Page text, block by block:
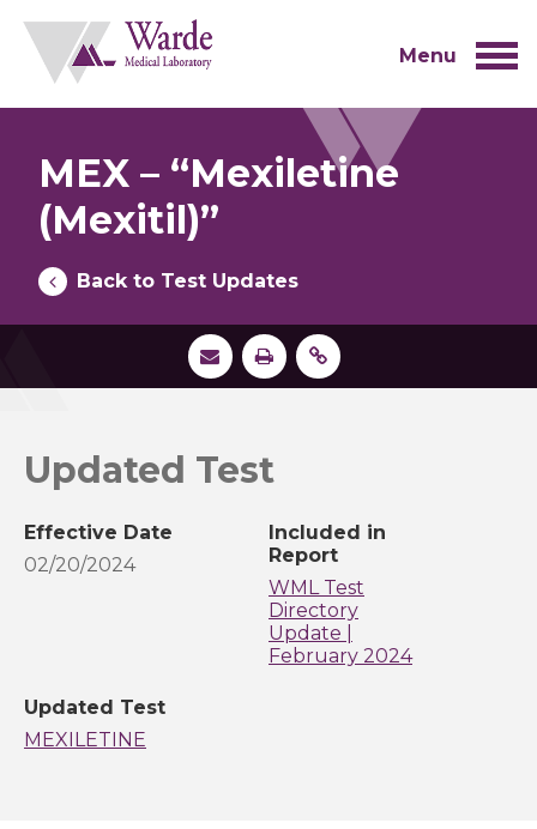
content
Menu
MEX – “Mexiletine
(Mexitil)”
Back to Test Updates
Updated Test
Effective Date
02/20/2024
Included in
Report
WML Test
Directory
Update |
February 2024
Updated Test
MEXILETINE